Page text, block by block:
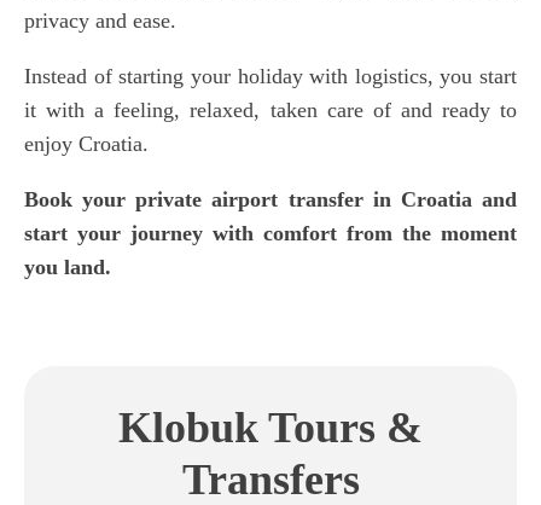
privacy and ease.
Instead of starting your holiday with logistics, you start
it with a feeling, relaxed, taken care of and ready to
enjoy Croatia.
Book your private airport transfer in Croatia and
start your journey with comfort from the moment
you land.
Klobuk Tours &
Transfers